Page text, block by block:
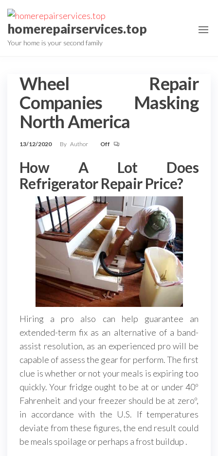
Skip
to
the
content
homerepairservices.top
Your home is your second family
Wheel Repair
Companies Masking
North America
13/12/2020 By Author Off
How A Lot Does
Refrigerator Repair Price?
Hiring a pro also can help guarantee an
extended-term fix as an alternative of a band-
assist resolution, as an experienced pro will be
capable of assess the gear for perform. The first
clue is whether or not your meals is expiring too
quickly. Your fridge ought to be at or under 40º
Fahrenheit and your freezer should be at zeroº,
in accordance with the U.S. If temperatures
deviate from these figures, the end result could
be meals spoilage or perhaps a frost buildup .